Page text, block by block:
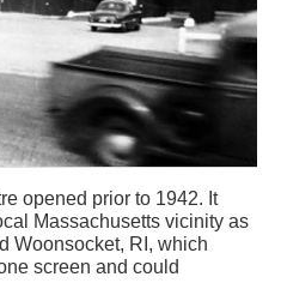
opened prior to 1942. It
Massachusetts vicinity as
Woonsocket, RI, which
screen and could